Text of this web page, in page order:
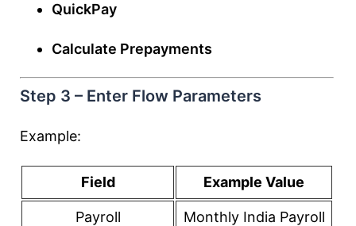
QuickPay
Calculate Prepayments
Step 3 – Enter Flow Parameters
Example:
Field Example Value
Payroll Monthly India Payroll